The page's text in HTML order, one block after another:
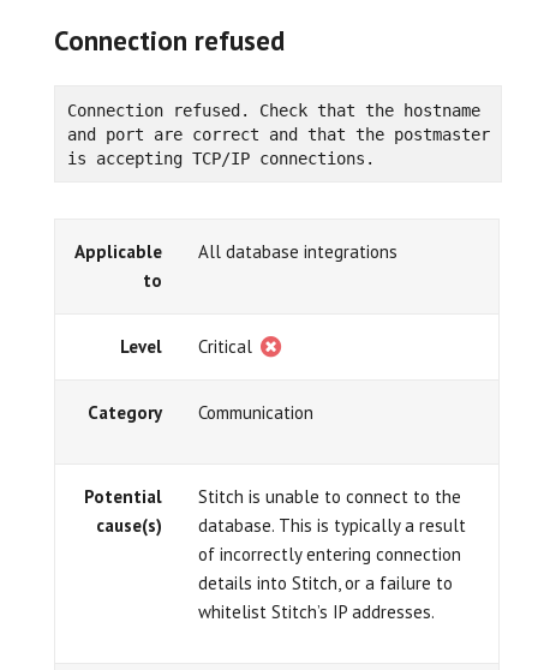
Connection refused
Connection refused. Check that the hostname
and port are correct and that the postmaster
is accepting TCP/IP connections.
Applicable
to
All database integrations
Level Critical
Category Communication
Potential
cause(s)
Stitch is unable to connect to the
database. This is typically a result
of incorrectly entering connection
details into Stitch, or a failure to
whitelist Stitch’s IP addresses.